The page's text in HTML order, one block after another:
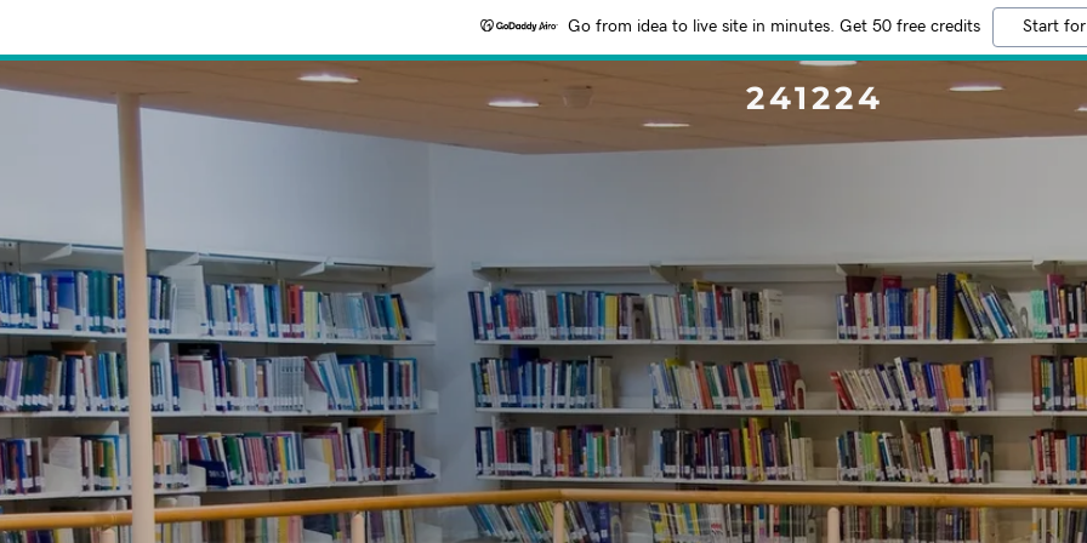
Go from idea to live site in minutes. Get 50 free credits Start
241224